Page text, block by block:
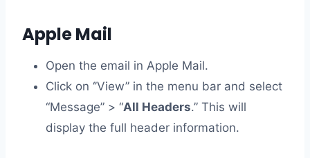
Apple Mail
Open the email in Apple Mail.
Click on ‘’View” in the menu bar and select
“Message” > “All Headers.” This will
display the full header information.